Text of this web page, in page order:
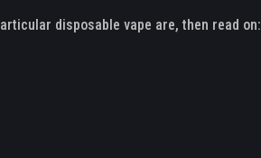
disposable vape are, then read on: